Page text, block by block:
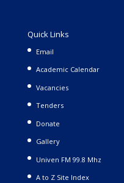
Quick Links
Email
Academic Calendar
Vacancies
Tenders
Donate
Gallery
Univen FM 99.8 Mhz
A to Z Site Index